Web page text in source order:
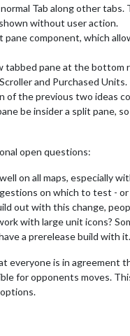
Tab along other tabs.
without user action.
pane component, which
tabbed pane at the bottom
and Purchased Units.
of the previous two ideas
be insider a split pane,
open questions:
on all maps, especially
on which to test -
out with this change,
with large unit icons?
a prerelease build with it.
everyone is in agreement
for opponents moves.